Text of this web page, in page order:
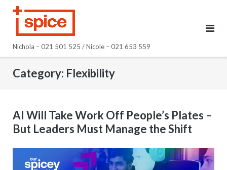
Nichola – 021 501 525 / Nicole – 021 653 559
Category: Flexibility
AI Will Take Work Off People’s Plates –
But Leaders Must Manage the Shift